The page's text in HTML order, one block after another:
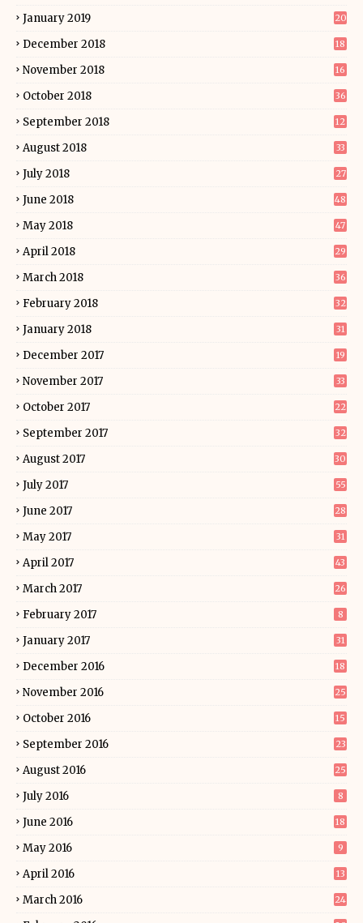
January 2019 20
December 2018 18
November 2018 16
October 2018 36
September 2018 12
August 2018 33
July 2018 27
June 2018 48
May 2018 47
April 2018 29
March 2018 36
February 2018 32
January 2018 31
December 2017 19
November 2017 33
October 2017 22
September 2017 32
August 2017 30
July 2017 55
June 2017 28
May 2017 31
April 2017 43
March 2017 26
February 2017 8
January 2017 31
December 2016 18
November 2016 25
October 2016 15
September 2016 23
August 2016 25
July 2016 8
June 2016 18
May 2016 9
April 2016 13
March 2016 24